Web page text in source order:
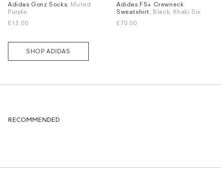
Sizes
S
M
Adidas Gonz Socks, Muted
Purple
£13.00
Sizes
S
M L XL
Adidas FS+ Crewneck
Sweatshirt, Black, Khaki Six
£70.00
SHOP ADIDAS
RECOMMENDED